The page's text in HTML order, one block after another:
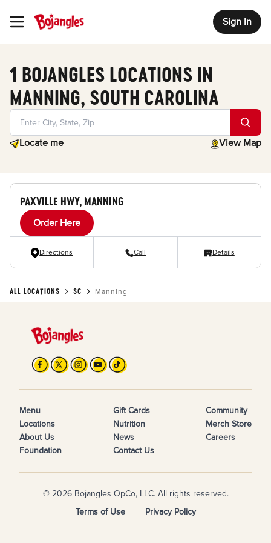
Toggle Header Menu Sign In
1 BOJANGLES LOCATIONS IN
MANNING, SOUTH CAROLINA
Locate me
Geolocate. View Map
toggle map
PAXVILLE HWY, MANNING
Order Here
Directions Call Details
ALL LOCATIONS SC Manning
Menu
Locations
About Us
Foundation
Gift Cards
Nutrition
News
Contact Us
Community
Merch Store
Careers
© 2026 Bojangles OpCo, LLC. All rights reserved.
Terms of Use
Privacy Policy